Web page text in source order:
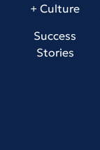
+ Culture
Success
Stories